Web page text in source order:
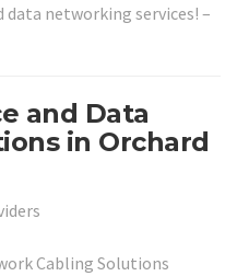
networking services! –
and Data
in Orchard
Cabling Solutions